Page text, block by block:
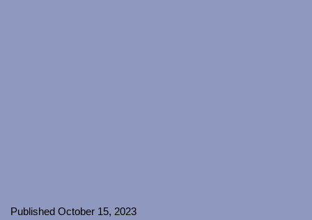
Published October 15, 2023